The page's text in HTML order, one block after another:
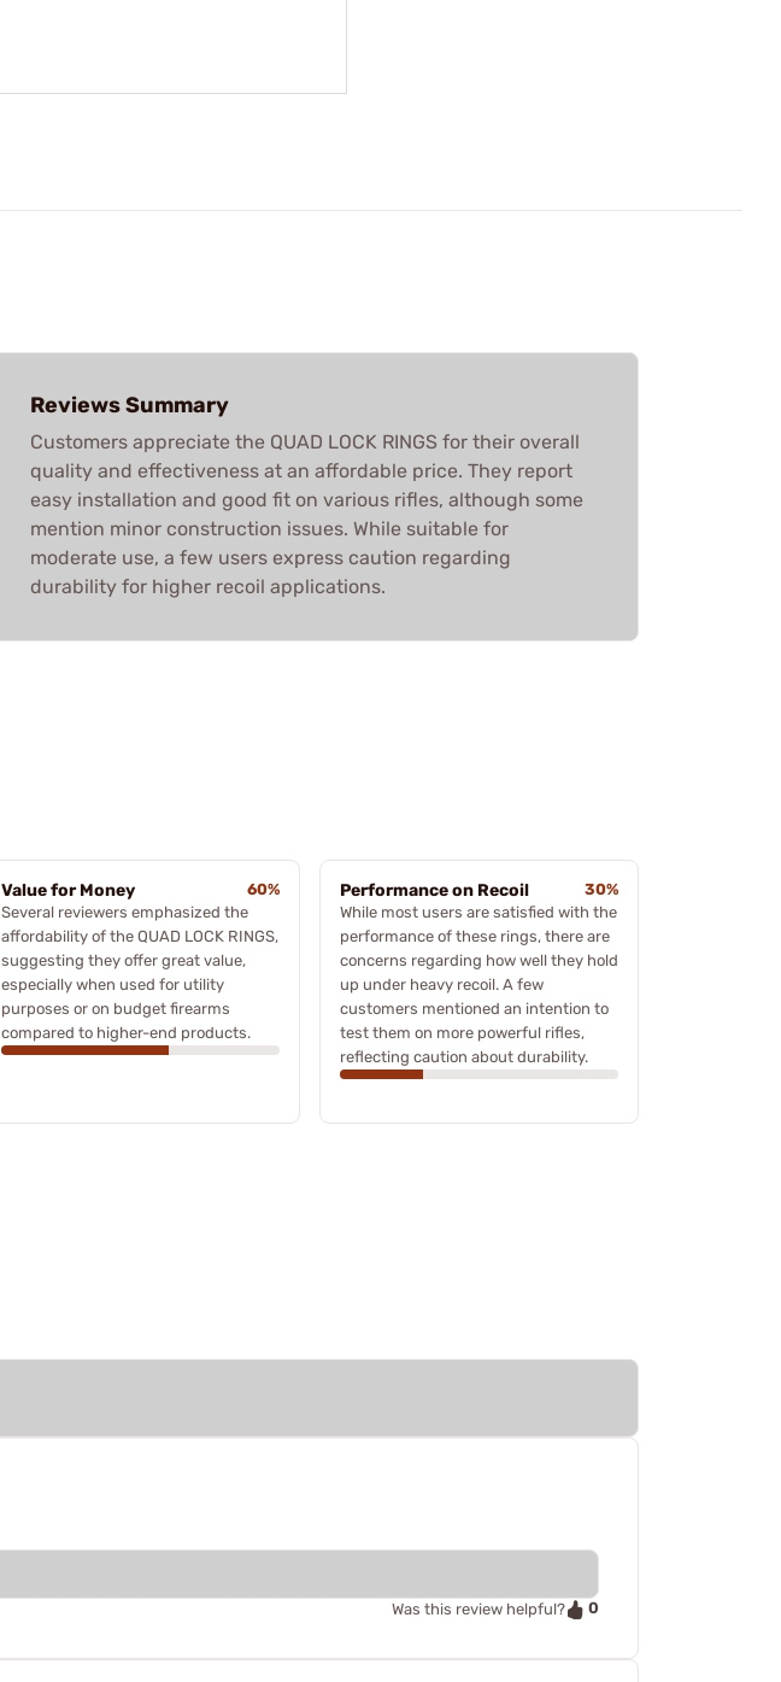
Reviews Summary
Customers appreciate the QUAD LOCK RINGS for their overall
quality and effectiveness at an affordable price. They report
easy installation and good fit on various rifles, although some
mention minor construction issues. While suitable for
moderate use, a few users express caution regarding
durability for higher recoil applications.
Value for Money
60%
Several reviewers emphasized the
affordability of the QUAD LOCK RINGS,
suggesting they offer great value,
especially when used for utility
purposes or on budget firearms
compared to higher-end products.
Performance on Recoil
30%
While most users are satisfied with the
performance of these rings, there are
concerns regarding how well they hold
up under heavy recoil. A few
customers mentioned an intention to
test them on more powerful rifles,
reflecting caution about durability.
Was this review helpful? 0